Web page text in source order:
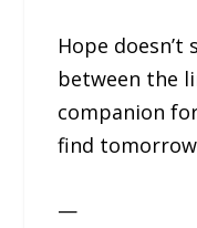
Hope
between the
companion
find
—